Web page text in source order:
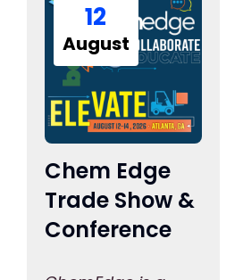
12
August
Chem Edge
Trade Show &
Conference